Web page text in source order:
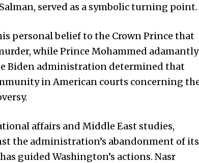
served as a symbolic turning point.
personal belief to the Crown Prince that
while Prince Mohammed adamantly
Biden administration determined that
in American courts concerning
affairs and Middle East studies,
the administration’s abandonment of its
guided Washington’s actions. Nasr